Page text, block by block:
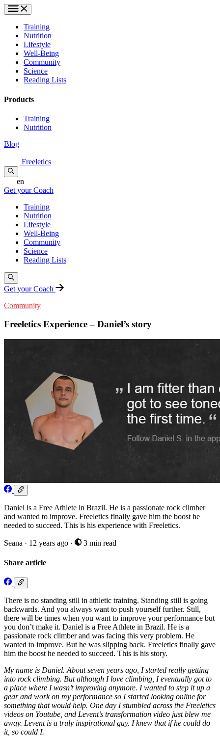
Training
Nutrition
Lifestyle
Well-Being
Community
Science
Reading Lists
Products
Training
Nutrition
Blog
Freeletics
en
Get your Coach
Training
Nutrition
Lifestyle
Well-Being
Community
Science
Reading Lists
Get your Coach
Community
Freeletics Experience – Daniel’s story
Daniel is a Free Athlete in Brazil. He is a passionate rock climber
and wanted to improve. Freeletics finally gave him the boost he
needed to succeed. This is his experience with Freeletics.
Seana · 12 years ago · 3 min read
Share article
There is no standing still in athletic training. Standing still is going
backwards. And you always want to push yourself further. Still,
there will be times when you want to improve your performance but
you don’t make it. Daniel is a Free Athlete in Brazil. He is a
passionate rock climber and was facing this very problem. He
wanted to improve. But he was slipping back. Freeletics finally gave
him the boost he needed to succeed. This is his story.
My name is Daniel. About seven years ago, I started really getting
into rock climbing. But although I love climbing, I eventually got to
a place where I wasn’t improving anymore. I wanted to step it up a
gear and work on my performance so I started looking online for
something that would help. One day I stumbled across the Freeletics
videos on Youtube, and Levent’s transformation video just blew me
away. Levent is a truly inspirational guy. I knew that if he could do
it, so could I.